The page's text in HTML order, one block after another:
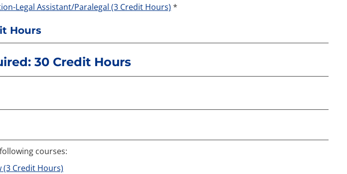
Legal Assistant/Paralegal (3 Credit Hours) *
Hours
30 Credit Hours
courses:
(3 Credit Hours)